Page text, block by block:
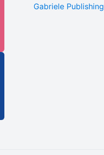
Gabriele Publishing